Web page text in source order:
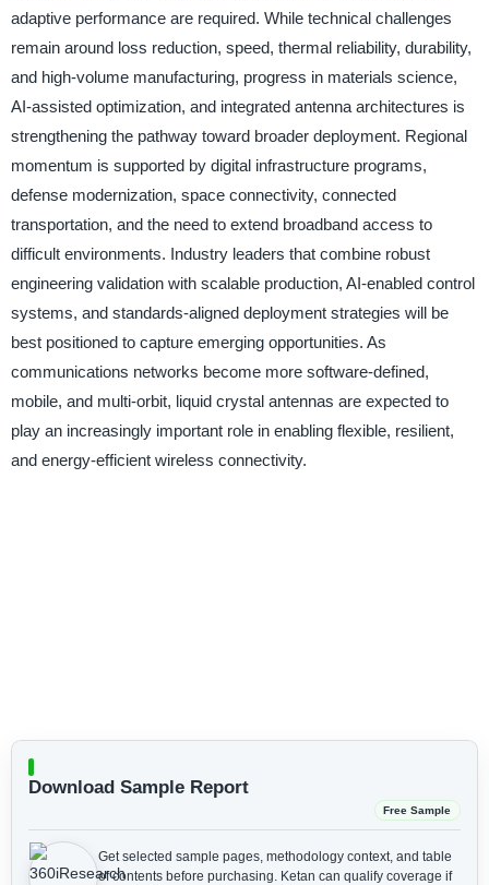
adaptive performance are required. While technical challenges
remain around loss reduction, speed, thermal reliability, durability,
and high-volume manufacturing, progress in materials science,
AI-assisted optimization, and integrated antenna architectures is
strengthening the pathway toward broader deployment. Regional
momentum is supported by digital infrastructure programs,
defense modernization, space connectivity, connected
transportation, and the need to extend broadband access to
difficult environments. Industry leaders that combine robust
engineering validation with scalable production, AI-enabled control
systems, and standards-aligned deployment strategies will be
best positioned to capture emerging opportunities. As
communications networks become more software-defined,
mobile, and multi-orbit, liquid crystal antennas are expected to
play an increasingly important role in enabling flexible, resilient,
and energy-efficient wireless connectivity.
Download Sample Report
Free Sample
Get selected sample pages, methodology context, and table
of contents before purchasing. Ketan can qualify coverage if